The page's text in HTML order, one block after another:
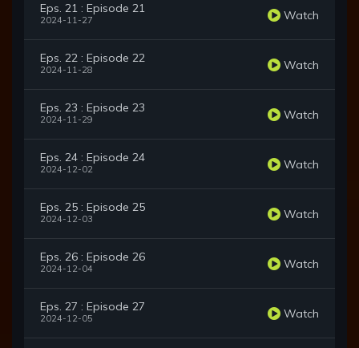
Eps. 21 : Episode 21
2024-11-27 Watch
Eps. 22 : Episode 22
2024-11-28 Watch
Eps. 23 : Episode 23
2024-11-29 Watch
Eps. 24 : Episode 24
2024-12-02 Watch
Eps. 25 : Episode 25
2024-12-03 Watch
Eps. 26 : Episode 26
2024-12-04 Watch
Eps. 27 : Episode 27
2024-12-05 Watch